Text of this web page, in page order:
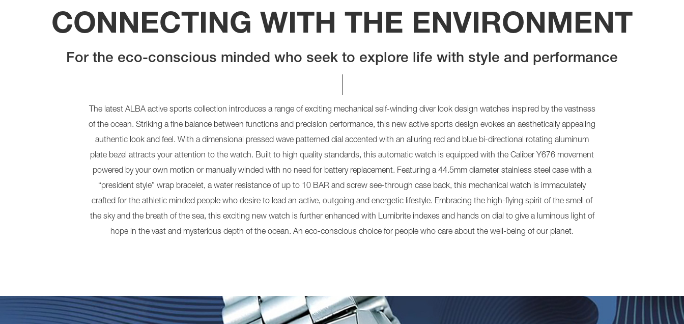
CONNECTING WITH THE ENVIRONMENT
For the eco-conscious minded who seek to explore life with style and performance
The latest ALBA active sports collection introduces a range of exciting mechanical self-winding diver look design watches inspired by the vastness
of the ocean. Striking a fine balance between functions and precision performance, this new active sports design evokes an aesthetically appealing
authentic look and feel. With a dimensional pressed wave patterned dial accented with an alluring red and blue bi-directional rotating aluminum
plate bezel attracts your attention to the watch. Built to high quality standards, this automatic watch is equipped with the Caliber Y676 movement
powered by your own motion or manually winded with no need for battery replacement. Featuring a 44.5mm diameter stainless steel case with a
“president style” wrap bracelet, a water resistance of up to 10 BAR and screw see-through case back, this mechanical watch is immaculately
crafted for the athletic minded people who desire to lead an active, outgoing and energetic lifestyle. Embracing the high-flying spirit of the smell of
the sky and the breath of the sea, this exciting new watch is further enhanced with Lumibrite indexes and hands on dial to give a luminous light of
hope in the vast and mysterious depth of the ocean. An eco-conscious choice for people who care about the well-being of our planet.